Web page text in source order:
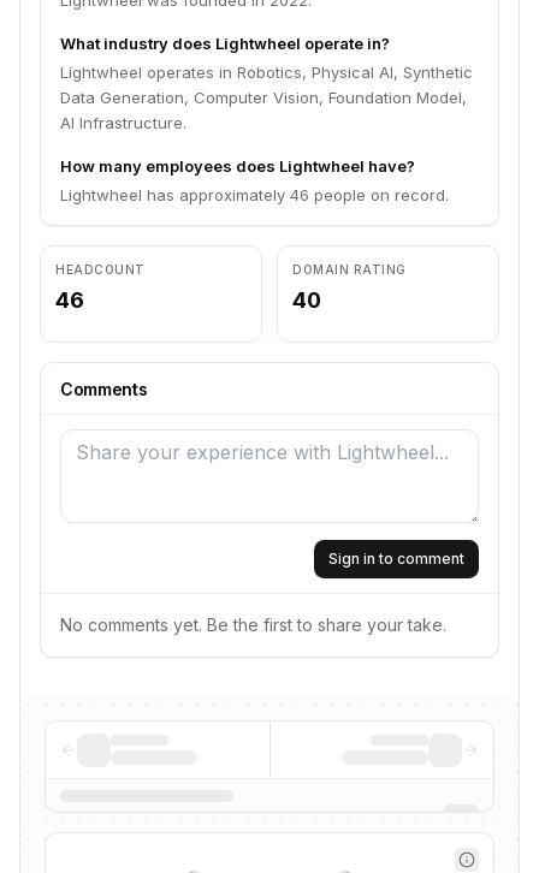
What industry does Lightwheel operate in?
Lightwheel operates in Robotics, Physical AI, Synthetic
Data Generation, Computer Vision, Foundation Model,
AI Infrastructure.
How many employees does Lightwheel have?
Lightwheel has approximately 46 people on record.
HEADCOUNT
46
DOMAIN RATING
40
Comments
Sign in to comment
No comments yet. Be the first to share your take.